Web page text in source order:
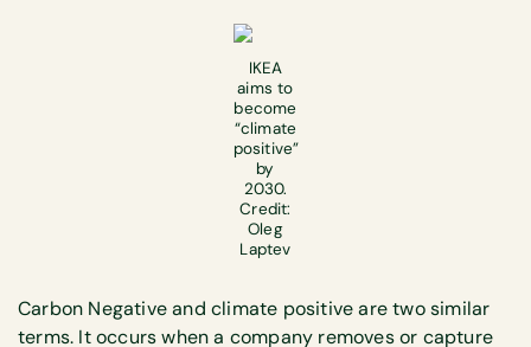
IKEA
aims to
become
“climate
positive”
by
2030.
Credit:
Oleg
Laptev
Carbon Negative and climate positive are two similar
terms. It occurs when a company removes or capture